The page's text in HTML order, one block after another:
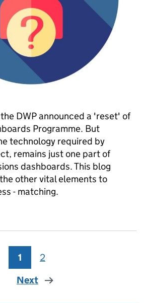
DWP announced a 'reset' of
Programme. But
technology required by
remains just one part of
dashboards. This blog
other vital elements to
- matching.
Page
1 Page
2
Next